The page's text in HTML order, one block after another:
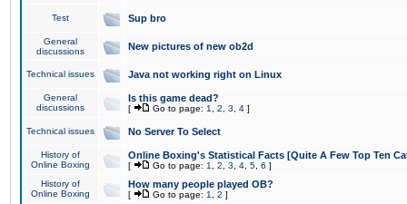
Test Sup bro
General
discussions
New pictures of new ob2d
Technical issues Java not working right on Linux
General
discussions
Is this game dead?
[ Go to page: 1 2 3 4 ]
Technical issues No Server To Select
History of
Online Boxing
Online Boxing's Statistical Facts [Quite A Few Top Ten
[ Go to page: 1 2 3 4 5 6 ]
History of
Online Boxing
How many people played OB?
[ Go to page: 1 2 ]